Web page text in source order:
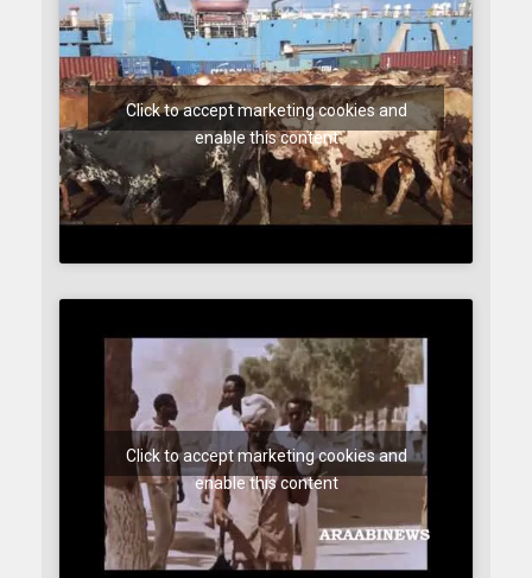
Click to accept marketing cookies and
enable this content
Click to accept marketing cookies and
enable this content